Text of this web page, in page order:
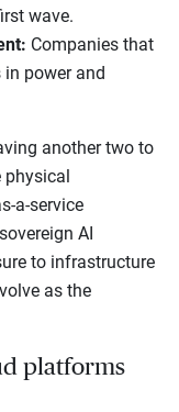
wave.
Companies that
power and
another two to
a-service
AI
to infrastructure
as the
platforms